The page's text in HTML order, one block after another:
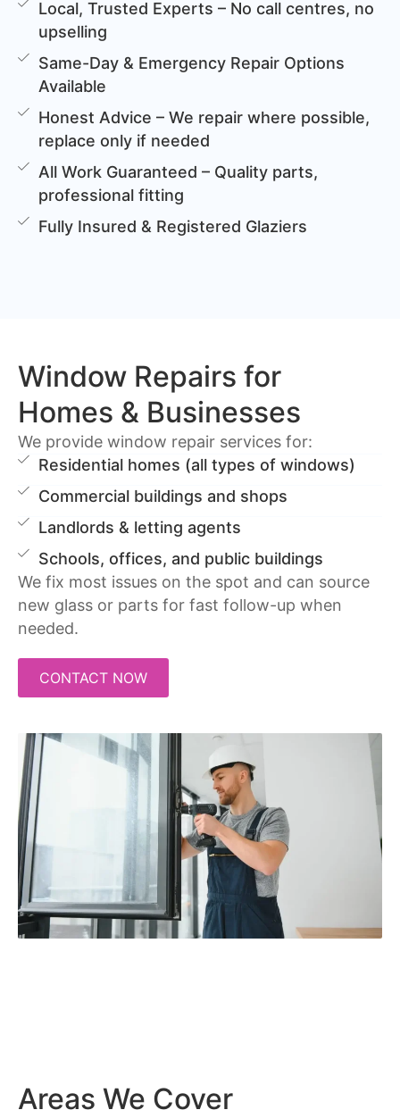
Local, Trusted Experts – No call centres, no
upselling
Same-Day & Emergency Repair Options
Available
Honest Advice – We repair where possible,
replace only if needed
All Work Guaranteed – Quality parts,
professional fitting
Fully Insured & Registered Glaziers
Window Repairs for
Homes & Businesses
We provide window repair services for:
Residential homes (all types of windows)
Commercial buildings and shops
Landlords & letting agents
Schools, offices, and public buildings
We fix most issues on the spot and can source
new glass or parts for fast follow-up when
needed.
CONTACT NOW
Areas We Cover